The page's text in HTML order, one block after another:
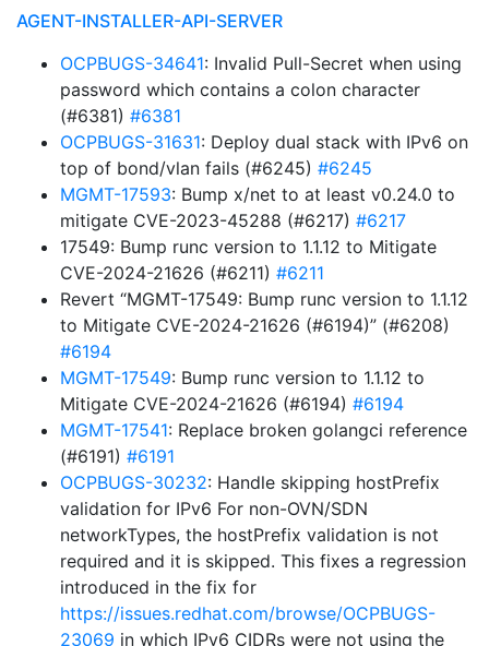
AGENT-INSTALLER-API-SERVER
OCPBUGS-34641: Invalid Pull-Secret when using
password which contains a colon character
(#6381) #6381
OCPBUGS-31631: Deploy dual stack with IPv6 on
top of bond/vlan fails (#6245) #6245
MGMT-17593: Bump x/net to at least v0.24.0 to
mitigate CVE-2023-45288 (#6217) #6217
17549: Bump runc version to 1.1.12 to Mitigate
CVE-2024-21626 (#6211) #6211
Revert “MGMT-17549: Bump runc version to 1.1.12
to Mitigate CVE-2024-21626 (#6194)” (#6208)
#6194
MGMT-17549: Bump runc version to 1.1.12 to
Mitigate CVE-2024-21626 (#6194) #6194
MGMT-17541: Replace broken golangci reference
(#6191) #6191
OCPBUGS-30232: Handle skipping hostPrefix
validation for IPv6 For non-OVN/SDN
networkTypes, the hostPrefix validation is not
required and it is skipped. This fixes a regression
introduced in the fix for
https://issues.redhat.com/browse/OCPBUGS-
23069 in which IPv6 CIDRs were not using the